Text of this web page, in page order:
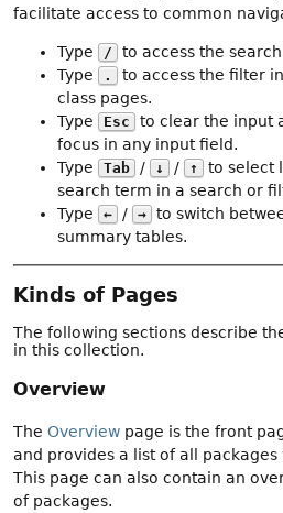
facilitate access to common
Type /
to access the
Type
.
to access the filter
class pages.
Type
Esc
to clear the input
focus in any input field.
Type
Tab / ↓ / ↑
to select
search term in a search or
Type
← / → to switch
summary tables.
Kinds of Pages
The following sections describe
in this collection.
Overview
The Overview page is the front
and provides a list of all
This page can also contain an
of packages.